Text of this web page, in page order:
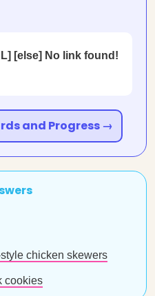
[else] No link found!
and Progress →
chicken skewers
cookies